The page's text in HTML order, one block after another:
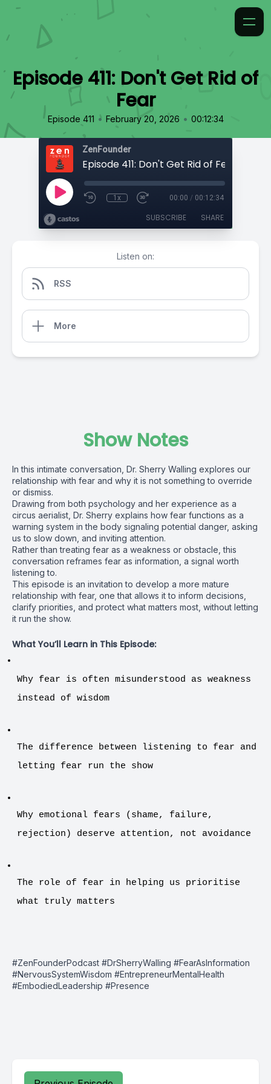
Episode 411: Don't Get Rid of
Fear
Episode 411 • February 20, 2026 • 00:12:34
ZenFounder
Episode 411: Don't Get Rid of Fear
1x 00:00 / 00:12:34
SUBSCRIBE SHARE
Listen on:
RSS
More
Show Notes
In this intimate conversation, Dr. Sherry Walling explores our
relationship with fear and why it is not something to override
or dismiss.
Drawing from both psychology and her experience as a
circus aerialist, Dr. Sherry explains how fear functions as a
warning system in the body signaling potential danger, asking
us to slow down, and inviting attention.
Rather than treating fear as a weakness or obstacle, this
conversation reframes fear as information, a signal worth
listening to.
This episode is an invitation to develop a more mature
relationship with fear, one that allows it to inform decisions,
clarify priorities, and protect what matters most, without letting
it run the show.
What You’ll Learn in This Episode:
Why fear is often misunderstood as weakness
instead of wisdom
The difference between listening to fear and
letting fear run the show
Why emotional fears (shame, failure,
rejection) deserve attention, not avoidance
The role of fear in helping us prioritise
what truly matters
#ZenFounderPodcast #DrSherryWalling #FearAsInformation
#NervousSystemWisdom #EntrepreneurMentalHealth
#EmbodiedLeadership #Presence